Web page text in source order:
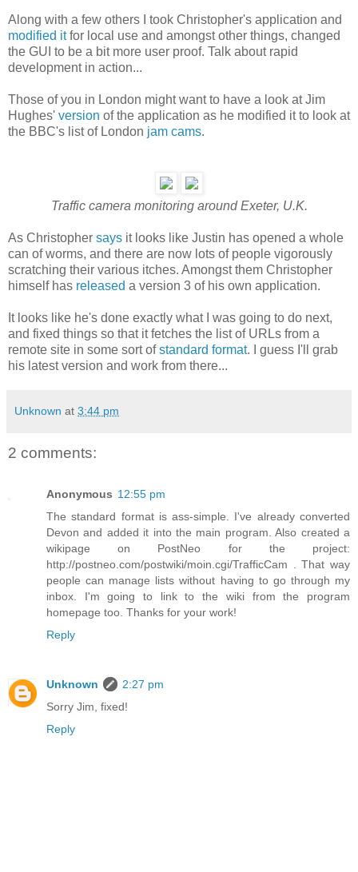
Along with a few others I took Christopher's application and
modified itfor local use and amongst other things, changed
the GUI to be a bit more user proof. Talk about rapid
development in action...
Those of you in London might want to have a look at Jim
Hughes' version of the application as he modified it to look at
the BBC's list of London jam cams.
Traffic camera monitoring around Exeter, U.K.
As Christopher says it looks like Justin has opened a whole
can of worms, and there are now lots of people vigorously
scratching their various itches. Amongst them Christopher
himself has released a version 3 of his own application.
It looks like he's done exactly what I was going to do next,
and fixed things so that it fetches the list of URLs from a
remote site in some sort ofstandard format. I guess I'll grab
his latest version and work from there...
Unknown at 3:44 pm
2 comments:
Anonymous 12:55 pm
The standard format is ass-simple. I've already converted
Devon and added it into the main program. Also created a
wikipage on PostNeo for the project:
http://postneo.com/postwiki/moin.cgi/TrafficCam . That way
people can manage lists without having to go through my
inbox. I'm going to link to the wiki from the program
homepage too. Thanks for your work!
Reply
Unknown
2:27 pm
Sorry Jim, fixed!
Reply